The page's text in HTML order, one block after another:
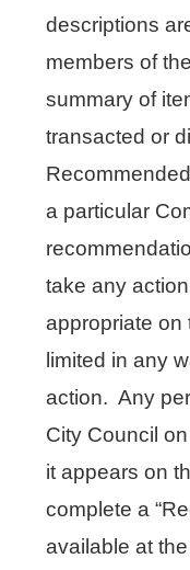
descriptions
members of
summary of
transacted or
a particular
take any
appropriate on
limited in any
action. Any
City Council
it appears on
complete a
available at